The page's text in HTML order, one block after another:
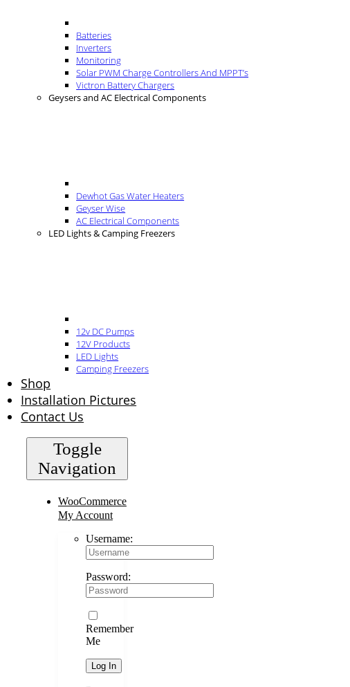
Batteries
Inverters
Monitoring
Solar PWM Charge Controllers And MPPT’s
Victron Battery Chargers
Geysers and AC Electrical Components
Dewhot Gas Water Heaters
Geyser Wise
AC Electrical Components
LED Lights & Camping Freezers
12v DC Pumps
12V Products
LED Lights
Camping Freezers
Shop
Installation Pictures
Contact Us
Toggle
Navigation
WooCommerce
My Account
Username:
Password:
Remember
Me